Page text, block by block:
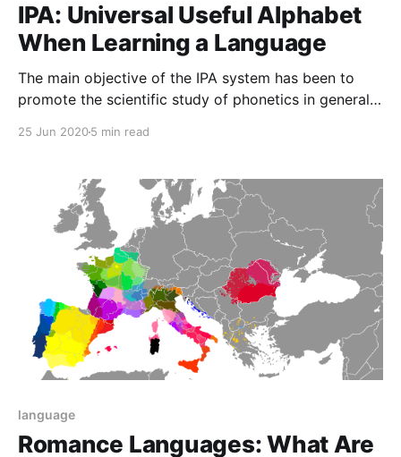
IPA: Universal Useful Alphabet
When Learning a Language
The main objective of the IPA system has been to
promote the scientific study of phonetics in general
languages in the world.
25 Jun 20205 min read
language
Romance Languages: What Are